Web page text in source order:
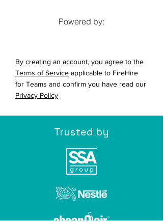
Powered by:
By creating an account, you agree to the
Terms of Service applicable to FireHire
for Teams and confirm you have read our
Privacy Policy
Trusted by